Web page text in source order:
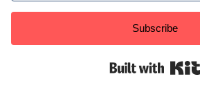
Subscribe